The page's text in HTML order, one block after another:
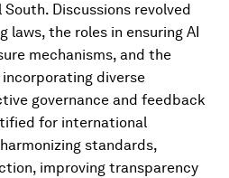
Discussions revolved
laws, the roles in ensuring AI
mechanisms, and the
diverse
governance and feedback
for international
standards,
improving transparency